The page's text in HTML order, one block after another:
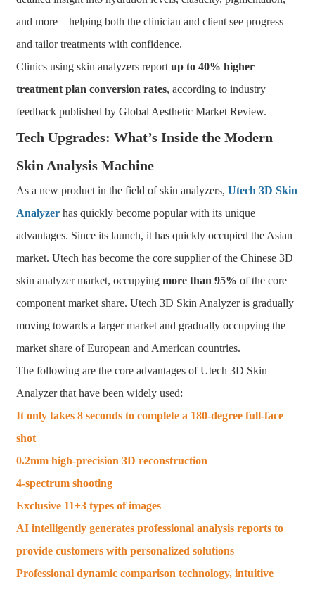
and more—helping both the clinician and client see progress
and tailor treatments with confidence.
Clinics using skin analyzers report up to 40% higher
treatment plan conversion rates, according to industry
feedback published by Global Aesthetic Market Review.
Tech Upgrades: What’s Inside the Modern
Skin Analysis Machine
As a new product in the field of skin analyzers, Utech 3D Skin
Analyzerhas quickly become popular with its unique
advantages. Since its launch, it has quickly occupied the Asian
market. Utech has become the core supplier of the Chinese 3D
skin analyzer market, occupying more than 95% of the core
component market share. Utech 3D Skin Analyzer is gradually
moving towards a larger market and gradually occupying the
market share of European and American countries.
The following are the core advantages of Utech 3D Skin
Analyzer that have been widely used:
It only takes 8 seconds to complete a 180-degree full-face
shot
0.2mm high-precision 3D reconstruction
4-spectrum shooting
Exclusive 11+3 types of images
AI intelligently generates professional analysis reports to
provide customers with personalized solutions
Professional dynamic comparison technology, intuitive